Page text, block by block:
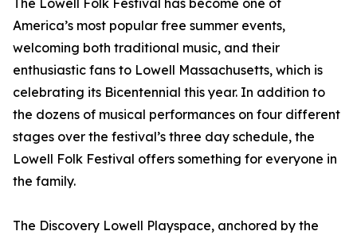
The Lowell Folk Festival has become one of
America’s most popular free summer events,
welcoming both traditional music, and their
enthusiastic fans to Lowell Massachusetts, which is
celebrating its Bicentennial this year. In addition to
the dozens of musical performances on four different
stages over the festival’s three day schedule, the
Lowell Folk Festival offers something for everyone in
the family.
The Discovery Lowell Playspace, anchored by the